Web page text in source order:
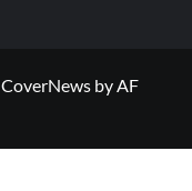
CoverNews by AF